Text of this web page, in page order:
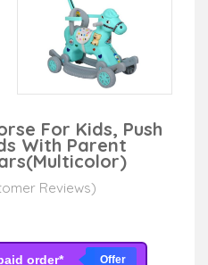
For Kids, Push
With Parent
Reviews)
order* Offer